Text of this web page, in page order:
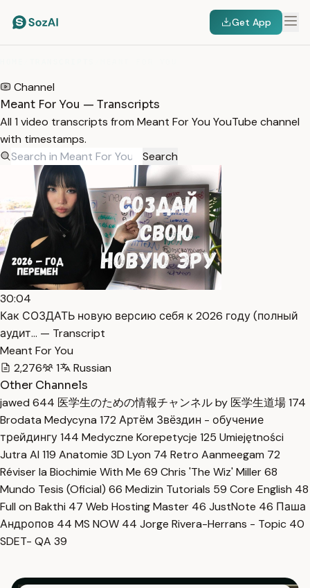
Get App
Channel
Meant For You — Transcripts
All 1 video transcripts from Meant For You YouTube channel
with timestamps.
Search
30:04
Как СОЗДАТЬ новую версию себя к 2026 году (полный
аудит… — Transcript
Meant For You
2,276
1
Russian
Other Channels
jawed 644 医学生のための情報チャンネル by 医学生道場174
Brodata Medycyna 172 Артём Звёздин - обучение
трейдингу144 Medyczne Korepetycje 125 Umiejętności
Jutra AI 119 Anatomie 3D Lyon 74 Retro Aanmeegam 72
Réviser la Biochimie With Me 69 Chris 'The Wiz' Miller68
Mundo Tesis (Oficial) 66 Medizin Tutorials 59 Core English 48
Full on Bakthi 47 Web Hosting Master 46 JustNote 46 Паша
Андропов 44 MS NOW 44 Jorge Rivera-Herrans - Topic 40
SDET- QA 39